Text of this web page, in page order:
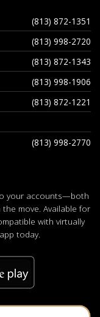
(813) 872-1351
(813) 998-2720
(813) 872-1343
(813) 998-1906
(813) 872-1221
(813) 998-2770
your accounts—both
move. Available for
with virtually
today.